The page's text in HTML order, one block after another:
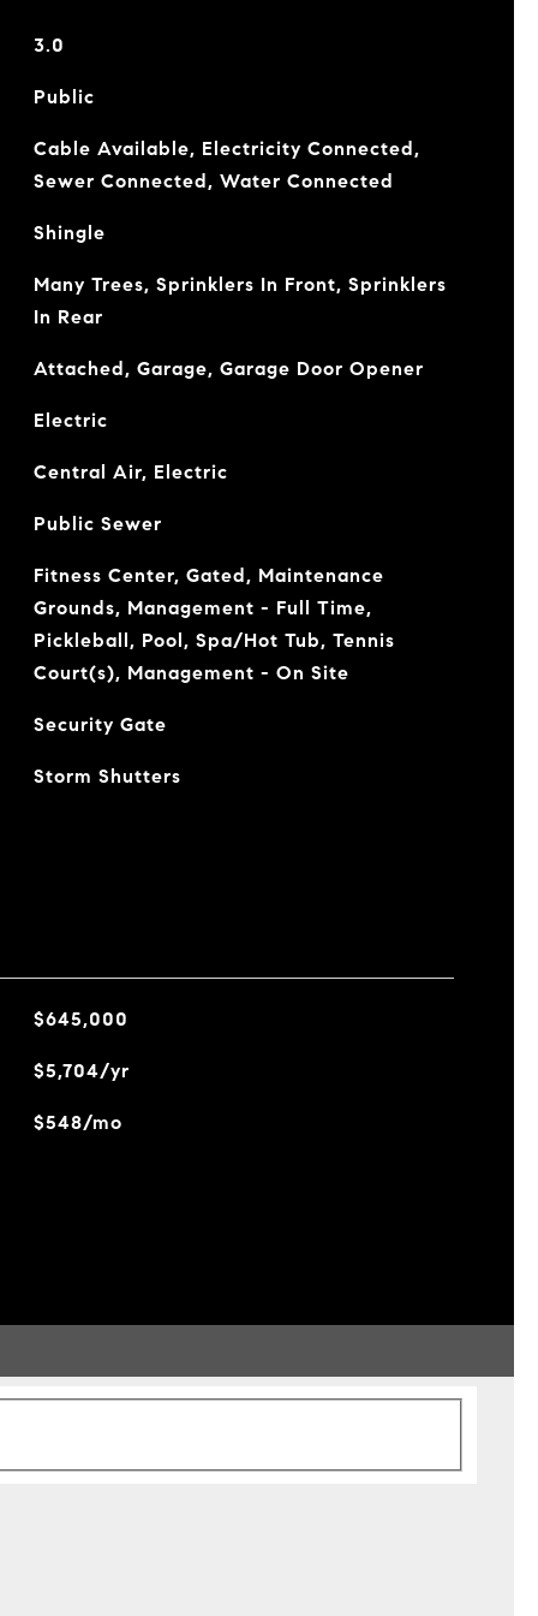
3.0
Public
Cable Available, Electricity Connected,
Sewer Connected, Water Connected
Shingle
Many Trees, Sprinklers In Front, Sprinklers
In Rear
Attached, Garage, Garage Door Opener
Electric
Central Air, Electric
Public Sewer
Fitness Center, Gated, Maintenance
Grounds, Management - Full Time,
Pickleball, Pool, Spa/Hot Tub, Tennis
Court(s), Management - On Site
Security Gate
Storm Shutters
$645,000
$5,704/yr
$548/mo